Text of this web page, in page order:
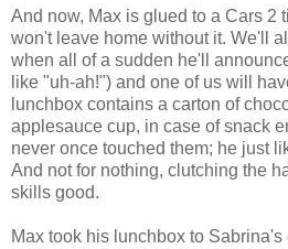
And now, Max is glued to a Cars 2
won't leave home without it. We'll
when all of a sudden he'll
like "uh-ah!") and one of us will
lunchbox contains a carton of
applesauce cup, in case of snack
never once touched them; he just
And not for nothing, clutching the
skills good.
Max took his lunchbox to